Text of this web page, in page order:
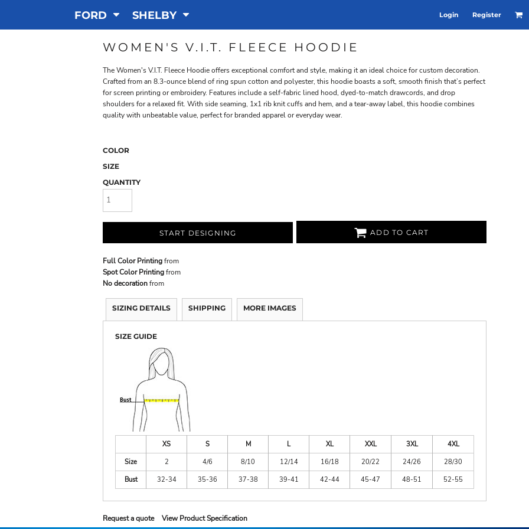
FORD SHELBY Login Register
WOMEN'S V.I.T. FLEECE HOODIE
The Women's V.I.T. Fleece Hoodie offers exceptional comfort and style, making it an ideal choice for custom decoration.
Crafted from an 8.3-ounce blend of ring spun cotton and polyester, this hoodie boasts a soft, smooth finish that’s perfect
for screen printing or embroidery. Features include a self-fabric lined hood, dyed-to-match drawcords, and drop
shoulders for a relaxed fit. With side seaming, 1x1 rib knit cuffs and hem, and a tear-away label, this hoodie combines
quality with unbeatable value, perfect for branded apparel or everyday wear.
COLOR
SIZE
QUANTITY
START DESIGNING ADD TO CART
Full Color Printingfrom
Spot Color Printingfrom
No decorationfrom
SIZING DETAILS SHIPPING MORE IMAGES
SIZE GUIDE
XS S M L XL XXL 3XL
4XL
Size
2 4/6 8/10 12/14 16/18 20/22 24/26
28/30
Bust
32-34 35-36 37-38 39-41 42-44 45-47 48-51 52-55
Request a quote View Product Specification